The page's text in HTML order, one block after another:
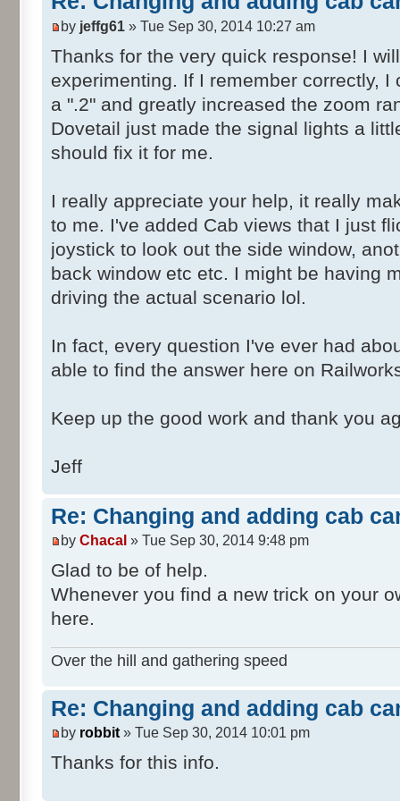
</cRVector3>
</cameraOffset>
<cameraDirection>
<cRVector3>
<X
d:alt_encoding="0000000000000000"
d:precision="string">0</X>
<Y
d:precision="string">0</Y>
<Z
d:alt_encoding="000000000000F03F"
d:precision="string">1</Z>
</cRVector3>
</cameraDirection>
d:type="cDeltaString">eTrue</
<windowCameraOffset>
<X
d:precision="string">-1.1</X>
<Y
d:alt_encoding="0000004033330B40"
d:precision="string">3.4</Y>
<Z
d:alt_encoding="000000E07A140CC0"
d:precision="string">-3.51</Z>
</cRVector3>
</
<cRVector3>
<X
d:alt_encoding="0000000000000000"
d:precision="string">0</X>
<Y
by jeffg61 » Tue Sep 30, 2014 10:27 am
Thanks for the very quick response! I
experimenting. If I remember correctly, I
a ".2" and greatly increased the zoom
Dovetail just made the signal lights a
should fix it for me.
I really appreciate your help, it really
to me. I've added Cab views that I just
joystick to look out the side window,
back window etc etc. I might be having
driving the actual scenario lol.
In fact, every question I've ever had
able to find the answer here on
Keep up the good work and thank you
Jeff
Re: Changing and adding cab
by Chacal » Tue Sep 30, 2014 9:48 pm
Glad to be of help.
Whenever you find a new trick on your
here.
Over the hill and gathering speed
Re: Changing and adding cab
by robbit » Tue Sep 30, 2014 10:01 pm
Thanks for this info.